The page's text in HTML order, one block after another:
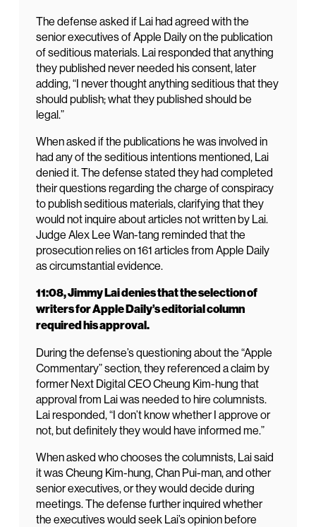
The defense asked if Lai had agreed with the
senior executives of Apple Daily on the publication
of seditious materials. Lai responded that anything
they published never needed his consent, later
adding, “I never thought anything seditious that they
should publish; what they published should be
legal.”
When asked if the publications he was involved in
had any of the seditious intentions mentioned, Lai
denied it. The defense stated they had completed
their questions regarding the charge of conspiracy
to publish seditious materials, clarifying that they
would not inquire about articles not written by Lai.
Judge Alex Lee Wan-tang reminded that the
prosecution relies on 161 articles from Apple Daily
as circumstantial evidence.
11:08, Jimmy Lai denies that the selection of
writers for Apple Daily’s editorial column
required his approval.
During the defense’s questioning about the “Apple
Commentary” section, they referenced a claim by
former Next Digital CEO Cheung Kim-hung that
approval from Lai was needed to hire columnists.
Lai responded, “I don’t know whether I approve or
not, but definitely they would have informed me.”
When asked who chooses the columnists, Lai said
it was Cheung Kim-hung, Chan Pui-man, and other
senior executives, or they would decide during
meetings. The defense further inquired whether
the executives would seek Lai’s opinion before